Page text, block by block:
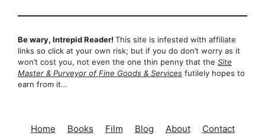
Be wary, Intrepid Reader! This site is infested with affiliate
links so click at your own risk; but if you do don’t worry as it
won’t cost you, not even the one thin penny that the Site
Master & Purveyor of Fine Goods & Services futilely hopes to
earn from it…
Home Books Film Blog About Contact